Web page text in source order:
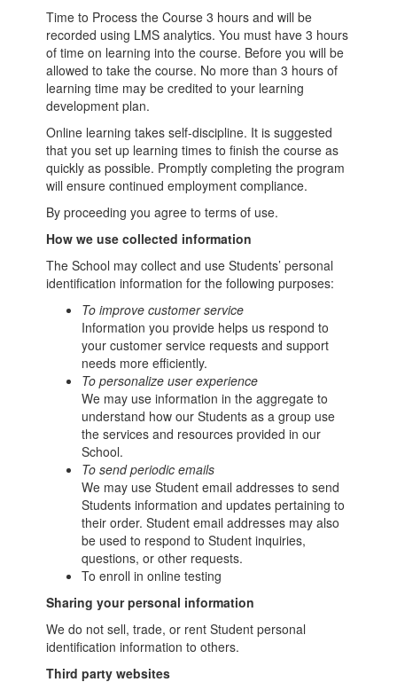
Time to Process the Course 3 hours and will be
recorded using LMS analytics. You must have 3 hours
of time on learning into the course. Before you will be
allowed to take the course. No more than 3 hours of
learning time may be credited to your learning
development plan.
Online learning takes self-discipline. It is suggested
that you set up learning times to finish the course as
quickly as possible. Promptly completing the program
will ensure continued employment compliance.
By proceeding you agree to terms of use.
How we use collected information
The School may collect and use Students’ personal
identification information for the following purposes:
To improve customer service
Information you provide helps us respond to
your customer service requests and support
needs more efficiently.
To personalize user experience
We may use information in the aggregate to
understand how our Students as a group use
the services and resources provided in our
School.
To send periodic emails
We may use Student email addresses to send
Students information and updates pertaining to
their order. Student email addresses may also
be used to respond to Student inquiries,
questions, or other requests.
To enroll in online testing
Sharing your personal information
We do not sell, trade, or rent Student personal
identification information to others.
Third party websites